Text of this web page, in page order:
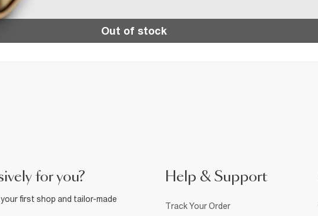
Out of stock
for you?
first shop and tailor-made
Help & Support
Track Your Order